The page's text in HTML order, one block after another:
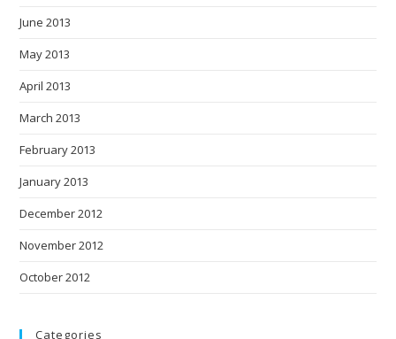
June 2013
May 2013
April 2013
March 2013
February 2013
January 2013
December 2012
November 2012
October 2012
Categories